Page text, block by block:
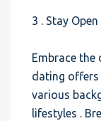
3 . Stay
Embrace the
dating offers
various
lifestyles .